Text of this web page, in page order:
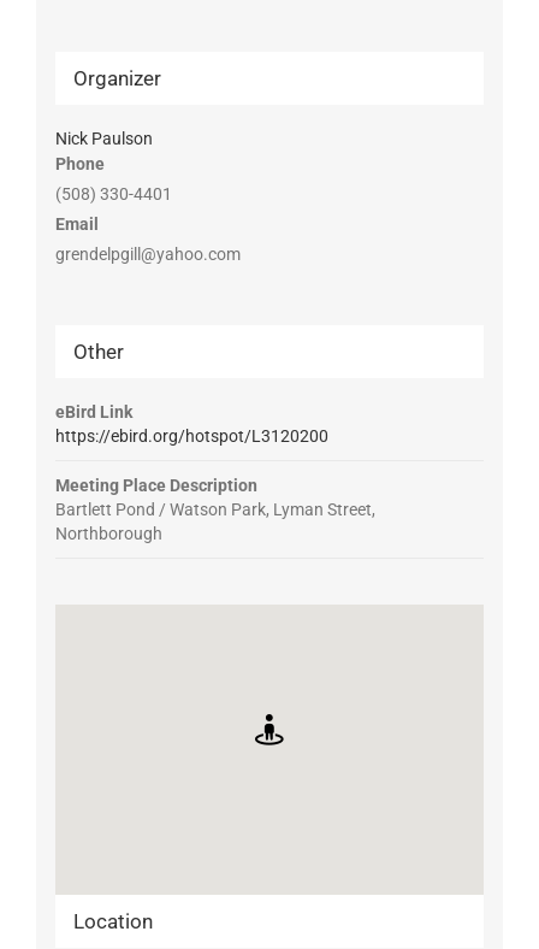
Organizer
Nick Paulson
Phone
(508) 330-4401
Email
grendelpgill@yahoo.com
Other
eBird Link
https://ebird.org/hotspot/L3120200
Meeting Place Description
Bartlett Pond / Watson Park, Lyman Street,
Northborough
Location